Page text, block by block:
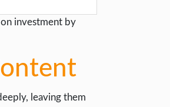
investment by
leaving them